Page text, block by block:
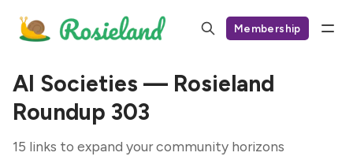
Membership
AI Societies — Rosieland
Roundup 303
15 links to expand your community horizons